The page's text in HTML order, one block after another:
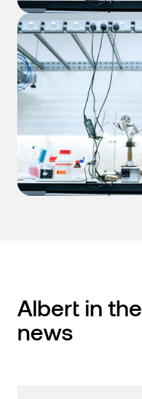
Albert in the
news